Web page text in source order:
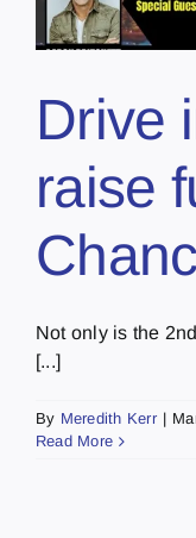
Drive
raise
Not only is the
[...]
By Meredith Kerr |
Read More